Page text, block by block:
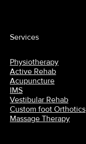
Services
Physiotherapy
Active Rehab
Acupuncture
IMS
Vestibular Rehab
Custom foot Orthotics
Massage Therapy